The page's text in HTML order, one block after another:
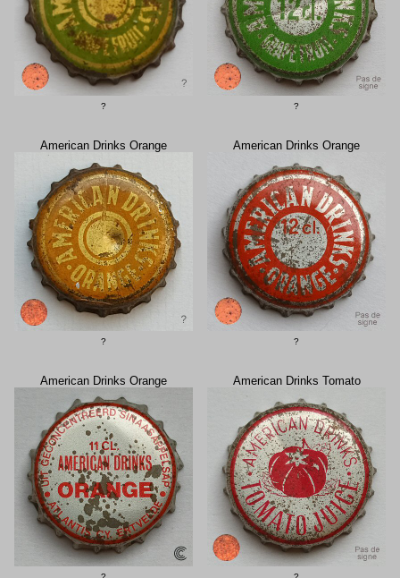
? ?
American Drinks Orange
?
American Drinks Orange
?
American Drinks Orange American Drinks Tomato